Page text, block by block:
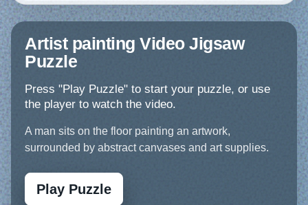
Artist painting Video Jigsaw
Puzzle
Press "Play Puzzle" to start your puzzle, or use
the player to watch the video.
A man sits on the floor painting an artwork,
surrounded by abstract canvases and art supplies.
Play Puzzle